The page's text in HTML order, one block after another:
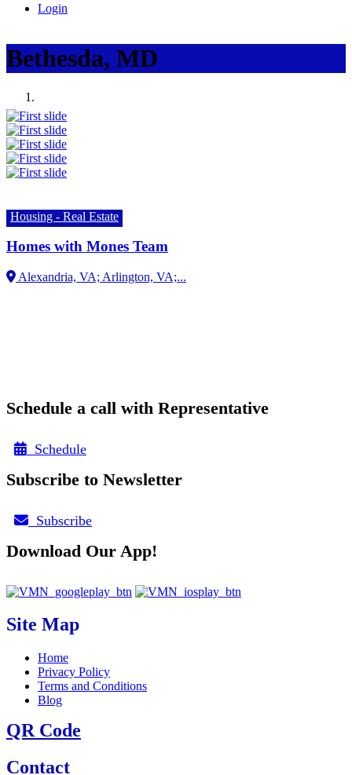
Login
Bethesda, MD
Housing - Real Estate
Homes with Mones Team
Alexandria, VA; Arlington, VA;...
Schedule a call with Representative
Schedule
Subscribe to Newsletter
Subscribe
Download Our App!
Site Map
Home
Privacy Policy
Terms and Conditions
Blog
QR Code
Contact